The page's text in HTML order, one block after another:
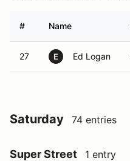
# Name
27 E Ed Logan
Saturday 74 entries
Super Street 1 entry